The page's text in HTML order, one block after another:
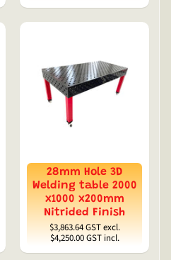
28mm Hole 3D
Welding table 2000
x1000 x200mm
Nitrided Finish
$3,863.64GST excl.
$4,250.00GST incl.